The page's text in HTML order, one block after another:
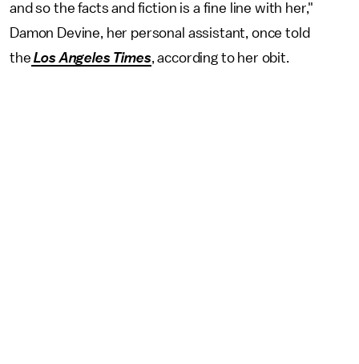
and so the facts and fiction is a fine line with her,"
Damon Devine, her personal assistant, once told
the Los Angeles Times, according to her obit.